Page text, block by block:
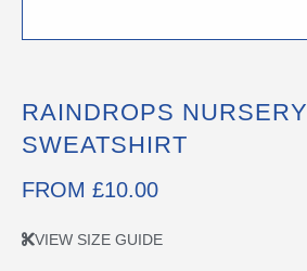
RAINDROPS NURSERY
SWEATSHIRT
FROM £10.00
VIEW SIZE GUIDE